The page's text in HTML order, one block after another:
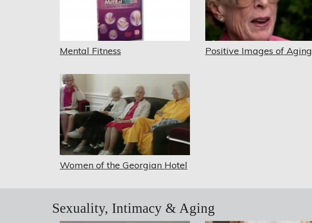
Mental Fitness Positive Images of Aging
Women of the Georgian Hotel
Sexuality, Intimacy & Aging